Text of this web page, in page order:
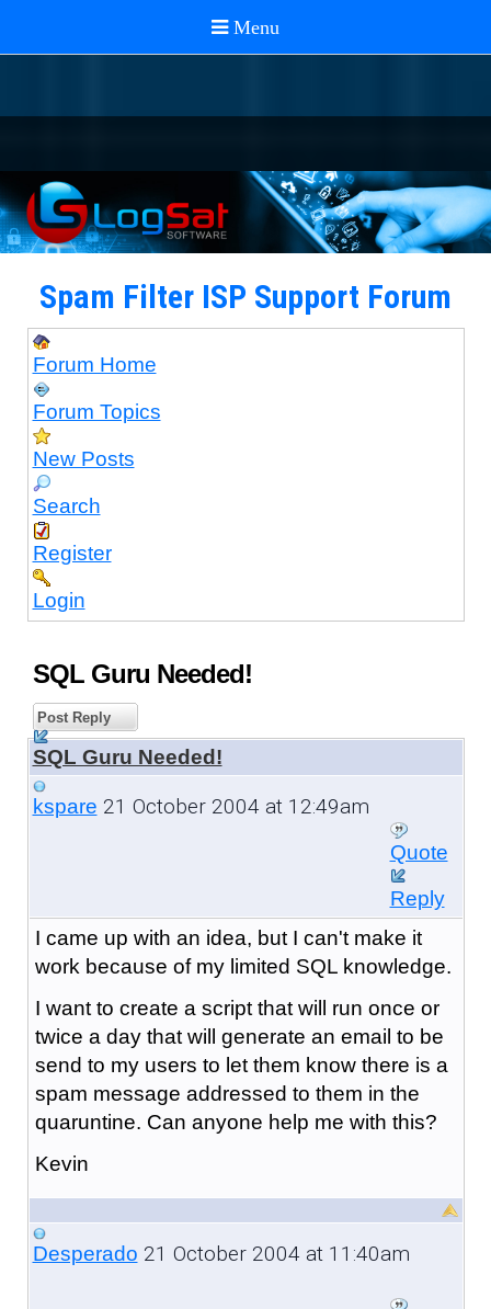
Spam Filter ISP Support Forum
Forum Home
Forum Topics
New Posts
Search
Register
Login
SQL Guru Needed!
Post Reply
SQL Guru Needed!
kspare 21 October 2004 at 12:49am
Quote
Reply
I came up with an idea, but I can't make it
work because of my limited SQL knowledge.
I want to create a script that will run once or
twice a day that will generate an email to be
send to my users to let them know there is a
spam message addressed to them in the
quaruntine. Can anyone help me with this?
Kevin
Desperado 21 October 2004 at 11:40am